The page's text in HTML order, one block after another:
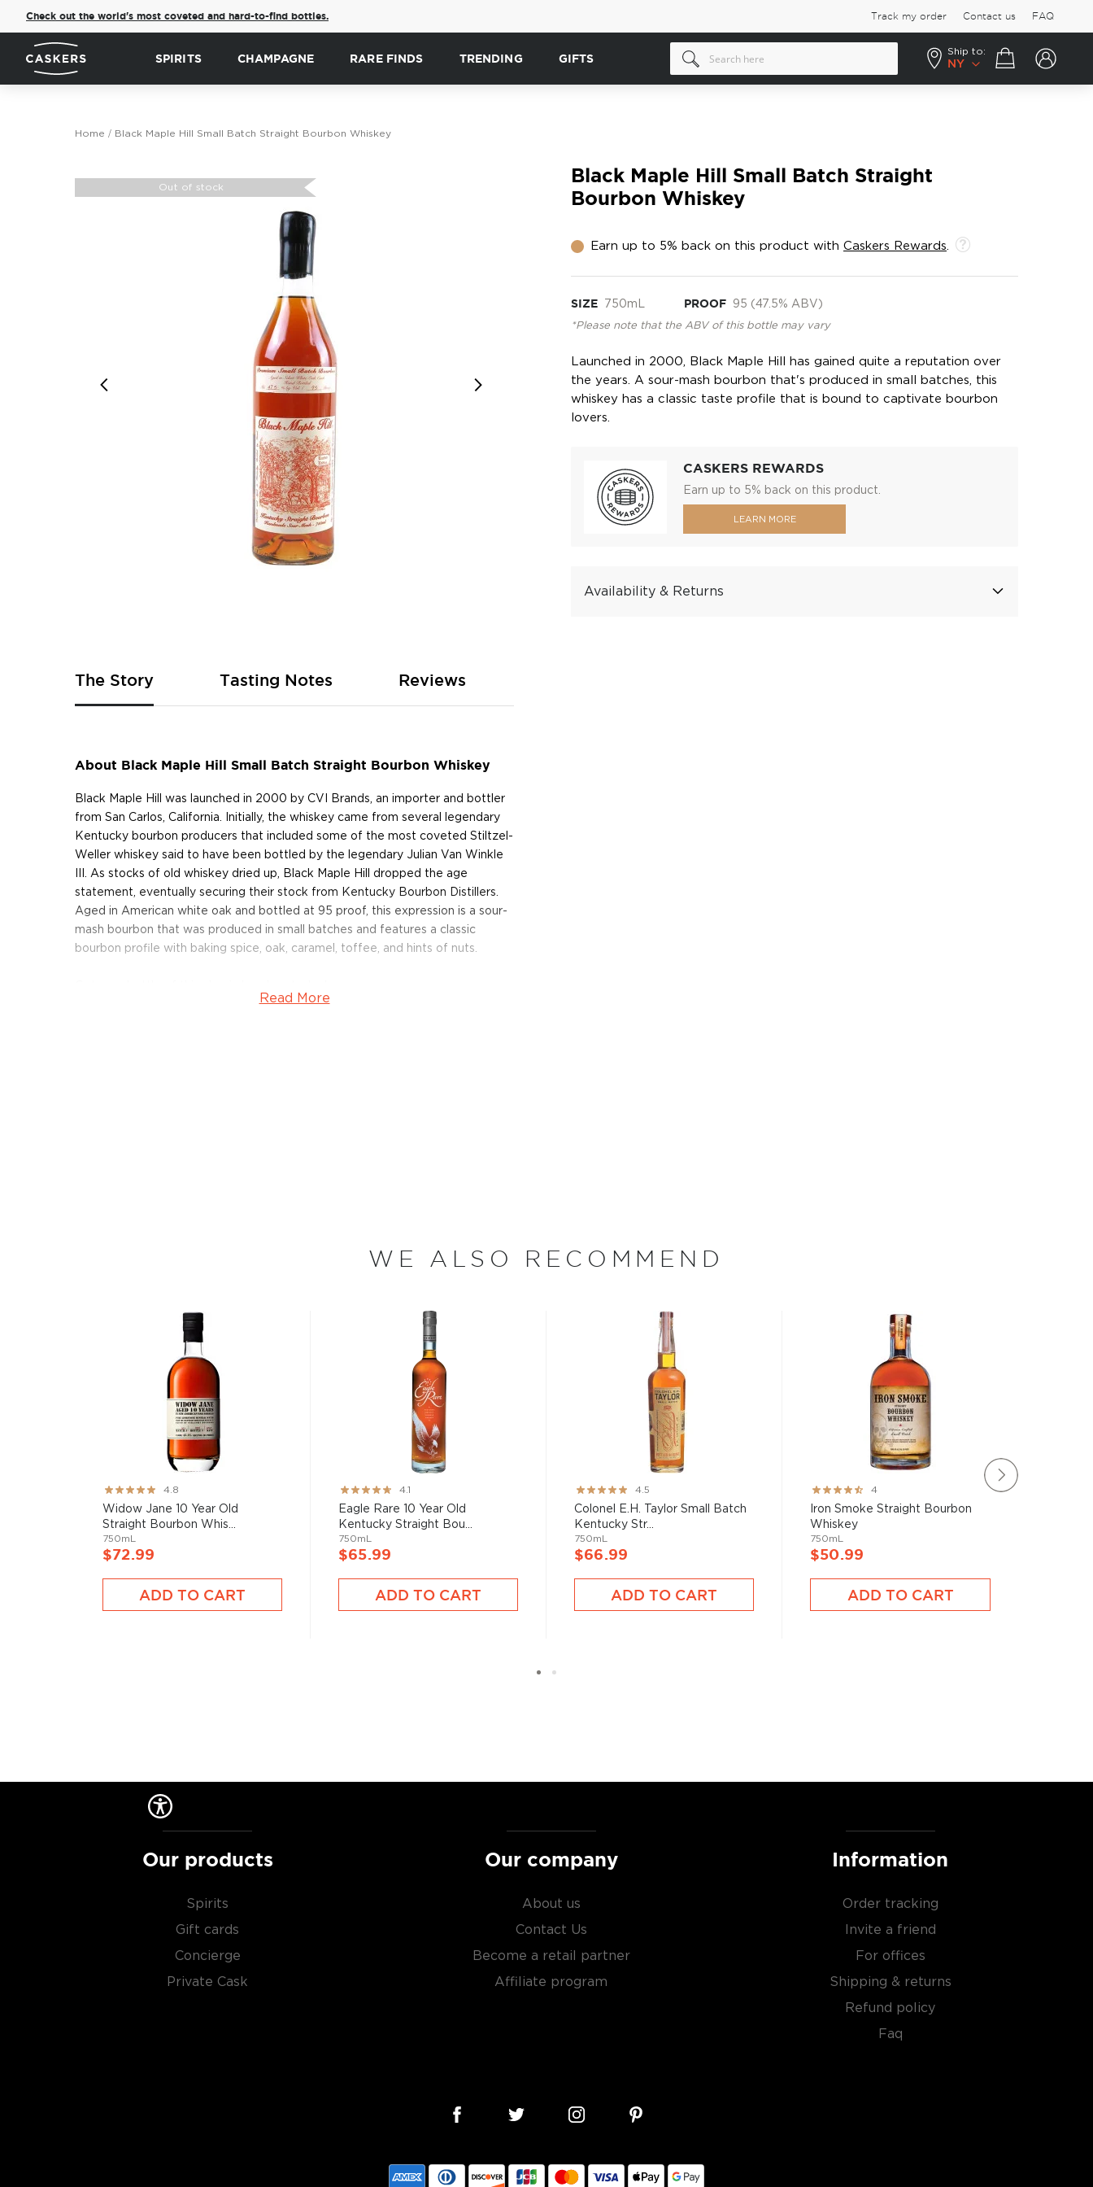
Check out the world's most coveted and hard-to-find bottles. Track my order Contact us FAQ
SPIRITS CHAMPAGNE RARE FINDS TRENDING GIFTS
Ship to:
NY
Your cart
Home Black Maple Hill Small Batch Straight Bourbon Whiskey
Black Maple Hill Small Batch Straight
Bourbon Whiskey
Earn up to 5% back on this product with Caskers Rewards
SIZE 750mL PROOF 95 (47.5% ABV)
*Please note that the ABV of this bottle may vary
Launched in 2000, Black Maple Hill has gained quite a reputation over
the years. A sour-mash bourbon that's produced in small batches, this
whiskey has a classic taste profile that is bound to captivate bourbon
lovers.
CASKERS REWARDS
Earn up to 5% back on this product.
LEARN MORE
Availability & Returns
Out of stock
of
the
images
The Story
About Black Maple Hill Small Batch Straight Bourbon Whiskey
Black Maple Hill was launched in 2000 by CVI Brands, an importer and bottler
from San Carlos, California. Initially, the whiskey came from several legendary
Kentucky bourbon producers that included some of the most coveted Stiltzel-
Weller whiskey said to have been bottled by the legendary Julian Van Winkle
III. As stocks of old whiskey dried up, Black Maple Hill dropped the age
statement, eventually securing their stock from Kentucky Bourbon Distillers.
Aged in American white oak and bottled at 95 proof, this expression is a sour-
mash bourbon that was produced in small batches and features a classic
bourbon profile with baking spice, oak, caramel, toffee, and hints of nuts.
it is produced in Kentucky, it can be produced all over the USA.
It must be made with at least 51% corn and bottled at 40% ABV or higher. So
why not give this American classic a try?
, find your new favorite in
, or explore our treasury of rare & hard to find bourbons
Read More
Tasting Notes Reviews
WE ALSO RECOMMEND
Rating:
95%
4.8
Widow Jane 10 Year Old
Straight Bourbon Whis...
750mL
$72.99
ADD TO CART
Rating:
82%
4.1
Eagle Rare 10 Year Old
Kentucky Straight Bou...
750mL
$65.99
ADD TO CART
Rating:
89%
4.5
Colonel E.H. Taylor Small Batch
Kentucky Str...
750mL
$66.99
ADD TO CART
Rating:
80%
4
Iron Smoke Straight Bourbon
Whiskey
750mL
$50.99
ADD TO CART
Our products
Spirits
Gift cards
Concierge
Private Cask
Our company
About us
Contact Us
Become a retail partner
Affiliate program
Information
Order tracking
Invite a friend
For offices
Shipping & returns
Refund policy
Faq